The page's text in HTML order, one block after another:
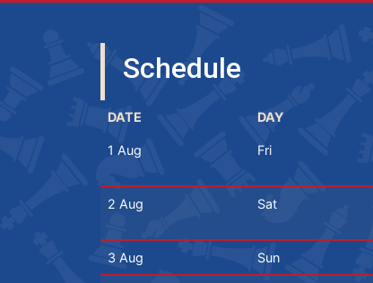
Schedule
DATE DAY
1 Aug Fri
2 Aug Sat
3 Aug Sun